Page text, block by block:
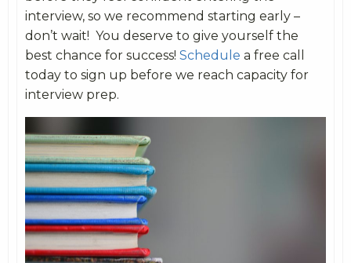
interview, so we recommend starting early –
don’t wait! You deserve to give yourself the
best chance for success! Schedule a free call
today to sign up before we reach capacity for
interview prep.